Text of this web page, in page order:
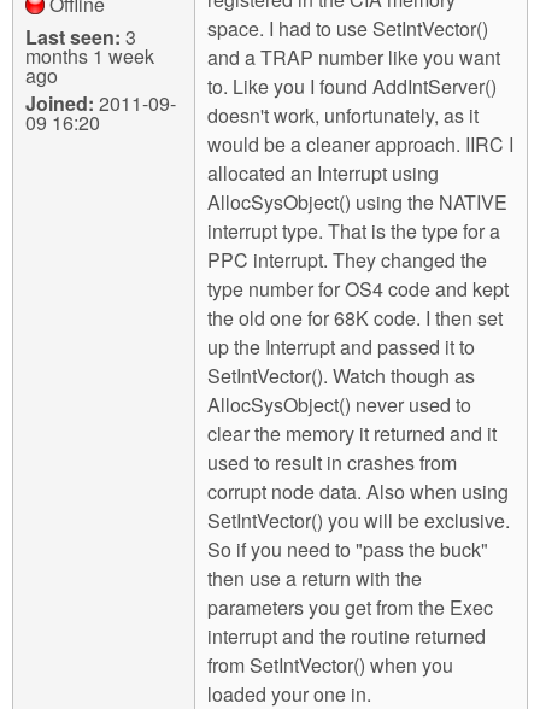
Last seen: 3
months 1 week
ago
Joined: 2011-09-
09 16:20
space. I had to use SetIntVector()
and a TRAP number like you want
to. Like you I found AddIntServer()
doesn't work, unfortunately, as it
would be a cleaner approach. IIRC I
allocated an Interrupt using
AllocSysObject() using the NATIVE
interrupt type. That is the type for a
PPC interrupt. They changed the
type number for OS4 code and kept
the old one for 68K code. I then set
up the Interrupt and passed it to
SetIntVector(). Watch though as
AllocSysObject() never used to
clear the memory it returned and it
used to result in crashes from
corrupt node data. Also when using
SetIntVector() you will be exclusive.
So if you need to "pass the buck"
then use a return with the
parameters you get from the Exec
interrupt and the routine returned
from SetIntVector() when you
loaded your one in.